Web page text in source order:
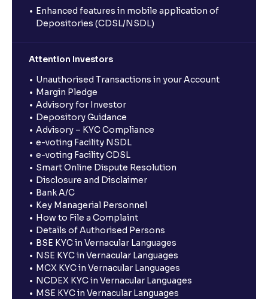
Enhanced features in mobile application of
Depositories (CDSL/NSDL)
Attention Investors
Unauthorised Transactions in your Account
Margin Pledge
Advisory for Investor
Depository Guidance
Advisory – KYC Compliance
e-voting Facility NSDL
e-voting Facility CDSL
Smart Online Dispute Resolution
Disclosure and Disclaimer
Bank A/C
Key Managerial Personnel
How to File a Complaint
Details of Authorised Persons
BSE KYC in Vernacular Languages
NSE KYC in Vernacular Languages
MCX KYC in Vernacular Languages
NCDEX KYC in Vernacular Languages
MSE KYC in Vernacular Languages